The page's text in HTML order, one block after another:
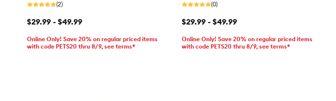
(2)
$29.99 - $49.99
Online Only! Save 20% on regular priced items
with code PETS20 thru 8/9, see terms*
(0)
$29.99 - $49.99
Online Only! Save 20% on regular priced items
with code PETS20 thru 8/9, see terms*